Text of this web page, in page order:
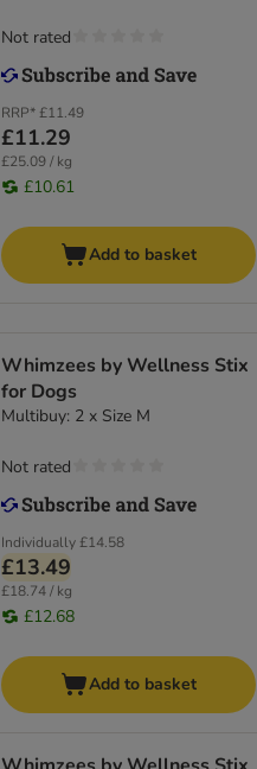
RRP*£11.49
£11.29
£25.09 / kg
£10.61
Not rated
Add to basket
Whimzees by Wellness Stix
for Dogs
Multibuy: 2 x Size M
Individually£14.58
£13.49
£18.74 / kg
£12.68
Not rated
Add to basket